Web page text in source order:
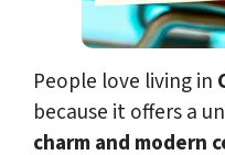
People love living in
because it offers a
charm and modern